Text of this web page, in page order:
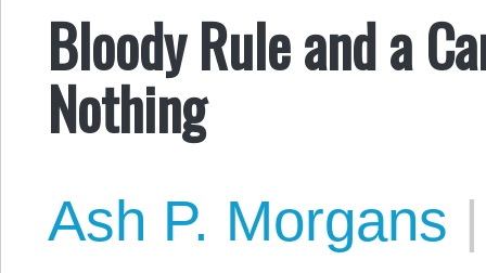
Bloody Rule and a
Nothing
Ash P. Morgans |